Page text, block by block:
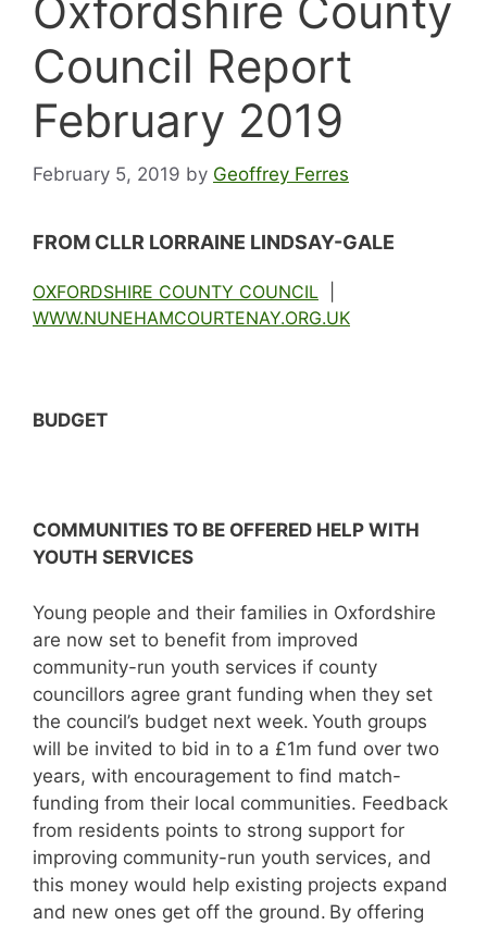
Oxfordshire County
Council Report
February 2019
February 5, 2019 by Geoffrey Ferres
FROM CLLR LORRAINE LINDSAY-GALE
OXFORDSHIRE COUNTY COUNCIL
WWW.NUNEHAMCOURTENAY.ORG.UK
BUDGET
COMMUNITIES TO BE OFFERED HELP WITH
YOUTH SERVICES
Young people and their families in Oxfordshire
are now set to benefit from improved
community-run youth services if county
councillors agree grant funding when they set
the council’s budget next week. Youth groups
will be invited to bid in to a £1m fund over two
years, with encouragement to find match-
funding from their local communities. Feedback
from residents points to strong support for
improving community-run youth services, and
this money would help existing projects expand
and new ones get off the ground. By offering